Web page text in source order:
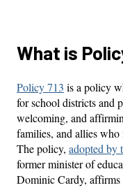
What is
Policy 713 is a policy
for school districts and
welcoming, and
families, and allies
The policy, adopted by
former minister of
Dominic Cardy,